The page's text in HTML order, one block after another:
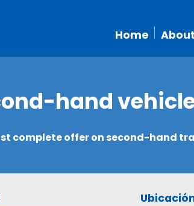
Home
hand
complete offer on second-hand